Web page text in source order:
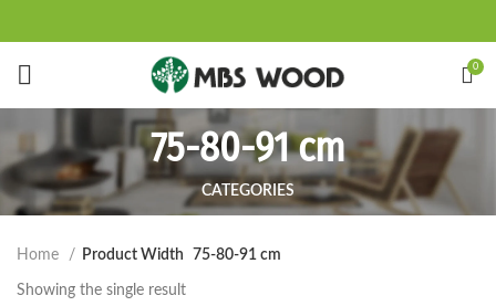
0
75-80-91 cm
CATEGORIES
Home Product Width 75-80-91 cm
Showing the single result
Start typing to see products you are looking for.